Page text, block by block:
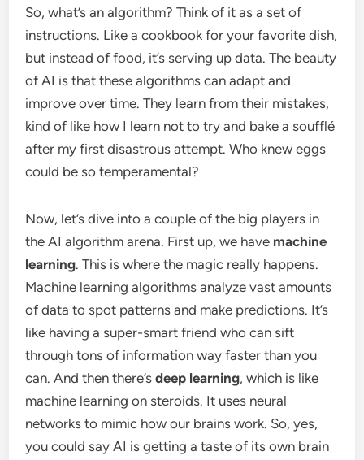
So, what’s an algorithm? Think of it as a set of
instructions. Like a cookbook for your favorite dish,
but instead of food, it’s serving up data. The beauty
of AI is that these algorithms can adapt and
improve over time. They learn from their mistakes,
kind of like how I learn not to try and bake a soufflé
after my first disastrous attempt. Who knew eggs
could be so temperamental?
Now, let’s dive into a couple of the big players in
the AI algorithm arena. First up, we have machine
learning. This is where the magic really happens.
Machine learning algorithms analyze vast amounts
of data to spot patterns and make predictions. It’s
like having a super-smart friend who can sift
through tons of information way faster than you
can. And then there’sdeep learning, which is like
machine learning on steroids. It uses neural
networks to mimic how our brains work. So, yes,
you could say AI is getting a taste of its own brain